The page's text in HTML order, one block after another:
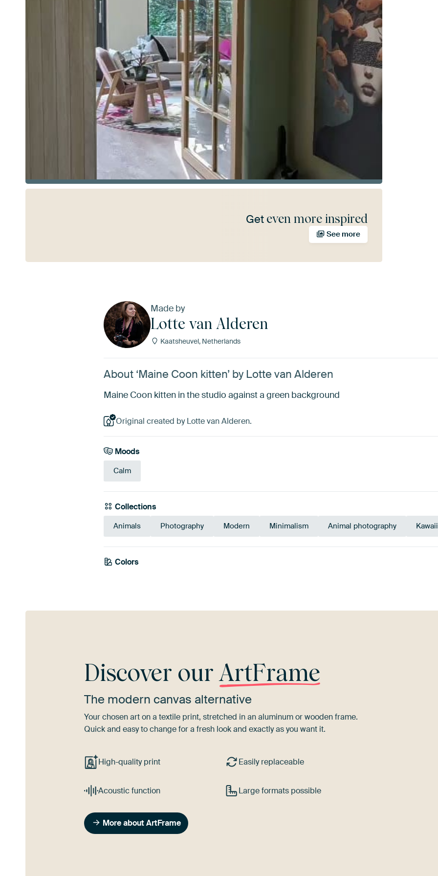
Get even more inspired
See more
Made by
Lotte van Alderen
Kaatsheuvel, Netherlands
About ‘Maine Coon kitten’ by Lotte van Alderen
Maine Coon kitten in the studio against a green background
Original created by Lotte van Alderen.
Moods
Calm
Collections
Animals Photography Modern Minimalism Animal photography Kawaii
Colors
Teal
Discover ourArtFrame
The modern canvas alternative
Your chosen art on a textile print, stretched in an aluminum or wooden frame.
Quick and easy to change for a fresh look and exactly as you want it.
High-quality print Easily replaceable
Acoustic function Large formats possible
More about ArtFrame